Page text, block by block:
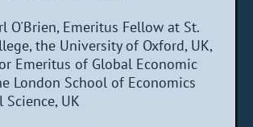
O'Brien, Emeritus Fellow at St.
the University of Oxford, UK,
Emeritus of Global Economic
London School of Economics
UK